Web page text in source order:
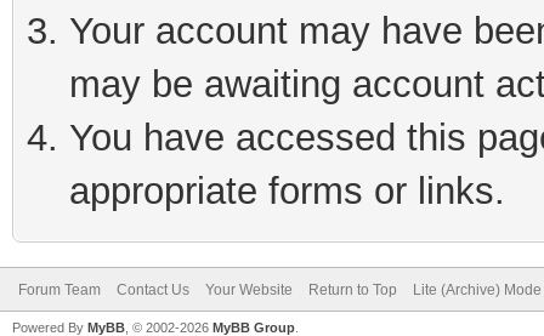
Your account may have
may be awaiting account
You have accessed this
appropriate forms or links.
Forum Team Contact Us Your Website Return to Top Lite (Archive) Mode
Powered By MyBB , © 2002-2026 MyBB Group